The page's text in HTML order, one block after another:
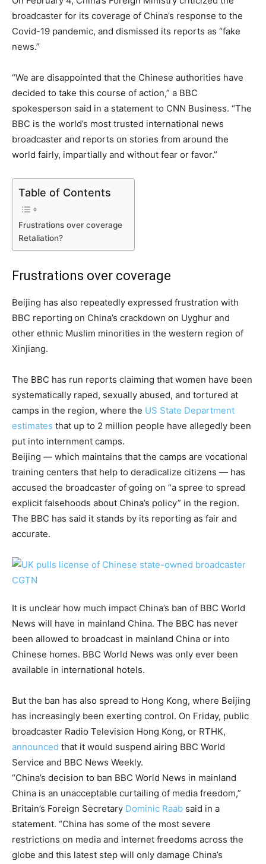
broadcaster for its coverage of China’s response to the
Covid-19 pandemic, and dismissed its reports as “fake
news.”
“We are disappointed that the Chinese authorities have
decided to take this course of action,” a BBC
spokesperson said in a statement to CNN Business. “The
BBC is the world’s most trusted international news
broadcaster and reports on stories from around the
world fairly, impartially and without fear or favor.”
Table of Contents
Frustrations over coverage
Retaliation?
Frustrations over coverage
Beijing has also repeatedly expressed frustration with
BBC reporting on China’s crackdown on Uyghur and
other ethnic Muslim minorities in the western region of
Xinjiang.
The BBC has run reports claiming that women have been
systematically raped, sexually abused, and tortured at
camps in the region, where the US State Department
estimates that up to 2 million people have allegedly been
put into internment camps.
Beijing — which maintains that the camps are vocational
training centers that help to deradicalize citizens — has
accused the broadcaster of going on “a spree to spread
explicit falsehoods about China’s policy” in the region.
The BBC has said it stands by its reporting as fair and
accurate.
It is unclear how much impact China’s ban of BBC World
News will have in mainland China. The BBC has never
been allowed to broadcast in mainland China or into
Chinese homes. BBC World News was only ever been
available in international hotels.
But the ban has also spread to Hong Kong, where Beijing
has increasingly been exerting control. On Friday, public
broadcaster Radio Television Hong Kong, or RTHK,
announced that it would suspend airing BBC World
Service and BBC News Weekly.
“China’s decision to ban BBC World News in mainland
China is an unacceptable curtailing of media freedom,”
Britain’s Foreign Secretary Dominic Raab said in a
statement. “China has some of the most severe
restrictions on media and internet freedoms across the
globe and this latest step will only damage China’s